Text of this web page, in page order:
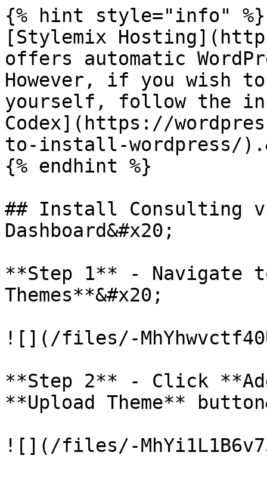
{% hint style="info" %}
[Stylemix
offers automatic
However, if you wish
yourself, follow the
Codex](https://
to-install-wordpress/
{% endhint %}
## Install Consulting
Dashboard&#x20;
**Step 1** - Navigate
Themes**&#x20;
![](/files/-
**Step 2** - Click
**Upload Theme**
![](/files/-